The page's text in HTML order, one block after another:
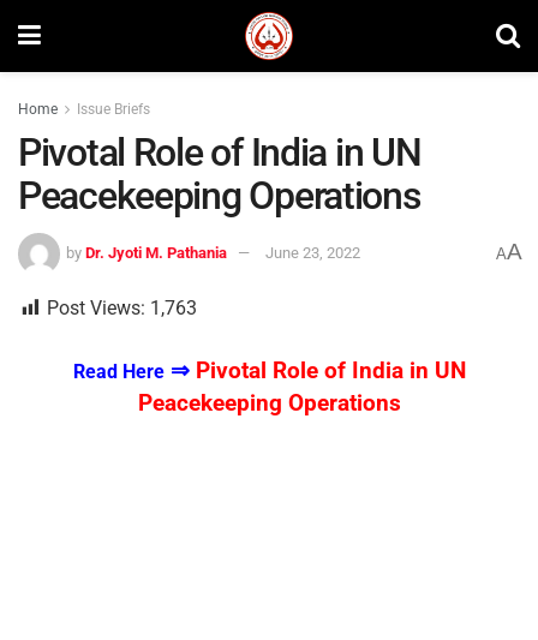
Home Issue Briefs
Pivotal Role of India in UN
Peacekeeping Operations
by Dr. Jyoti M. Pathania June 23, 2022 AA
Post Views: 1,763
Read Here⇒ Pivotal Role of India in UN
Peacekeeping Operations